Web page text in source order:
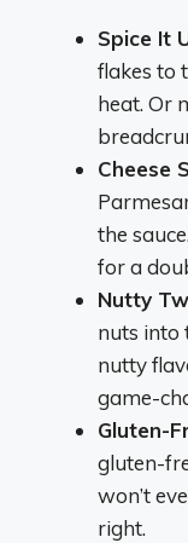
Spice It
flakes to
heat. Or
Cheese
the
for a
Nutty
nuts into
nutty
game-
Gluten-
gluten-
won’t
right.